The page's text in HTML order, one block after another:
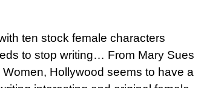
ten stock female characters
to stop writing… From Mary Sues
Hollywood seems to have a